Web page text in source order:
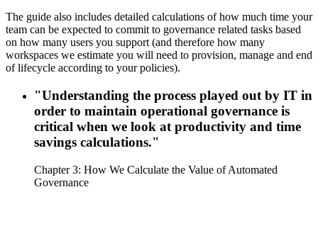
The guide also includes detailed calculations of how much time your
team can be expected to commit to governance related tasks based
on how many users you support (and therefore how many
workspaces we estimate you will need to provision, manage and end
of lifecycle according to your policies).
"Understanding the process played out by IT in
order to maintain operational governance is
critical when we look at productivity and time
savings calculations."
Chapter 3: How We Calculate the Value of Automated
Governance